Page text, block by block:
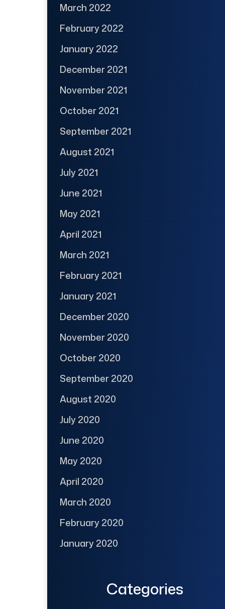
March 2022
February 2022
January 2022
December 2021
November 2021
October 2021
September 2021
August 2021
July 2021
June 2021
May 2021
April 2021
March 2021
February 2021
January 2021
December 2020
November 2020
October 2020
September 2020
August 2020
July 2020
June 2020
May 2020
April 2020
March 2020
February 2020
January 2020
Categories